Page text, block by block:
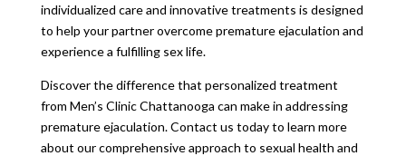
individualized care and innovative treatments is designed
to help your partner overcome premature ejaculation and
experience a fulfilling sex life.
Discover the difference that personalized treatment
from Men’s Clinic Chattanooga can make in addressing
premature ejaculation. Contact us today to learn more
about our comprehensive approach to sexual health and